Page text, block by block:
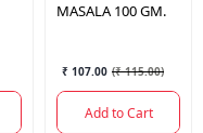
MASALA 100 GM.
₹ 107.00 (₹ 115.00)
Add to Cart